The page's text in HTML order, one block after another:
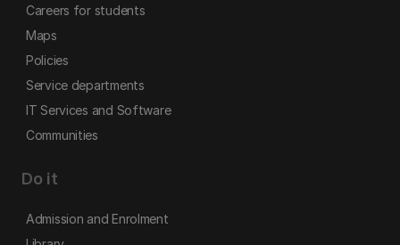
Careers for students
Maps
Policies
Service departments
IT Services and Software
Communities
Do it
Admission and Enrolment